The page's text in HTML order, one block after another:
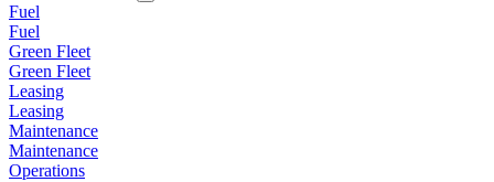
Fuel
Fuel
Green Fleet
Green Fleet
Leasing
Leasing
Maintenance
Maintenance
Operations